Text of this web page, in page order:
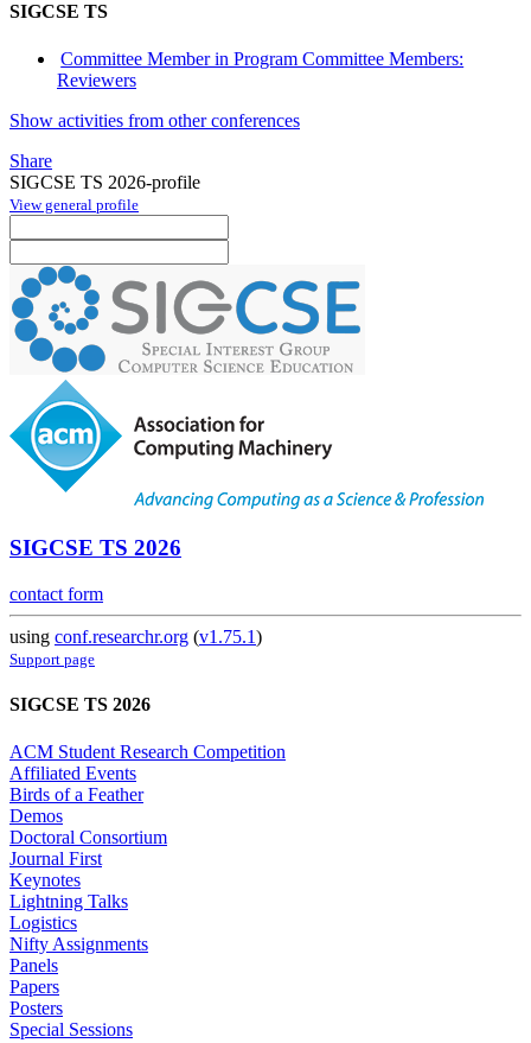
SIGCSE TS
Committee Member in Program Committee Members:
Reviewers
Show activities from other conferences
Share
SIGCSE TS 2026-profile
View general profile
SIGCSE TS 2026
contact form
using conf.researchr.org (v1.75.1)
Support page
SIGCSE TS 2026
ACM Student Research Competition
Affiliated Events
Birds of a Feather
Demos
Doctoral Consortium
Journal First
Keynotes
Lightning Talks
Logistics
Nifty Assignments
Panels
Papers
Posters
Special Sessions